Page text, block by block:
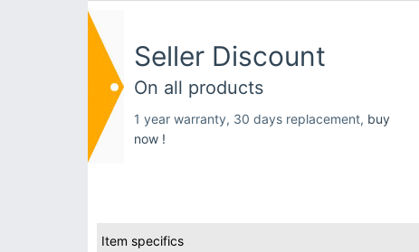
Seller Discount
On all products
1 year warranty, 30 days replacement, buy
now !
Item specifics